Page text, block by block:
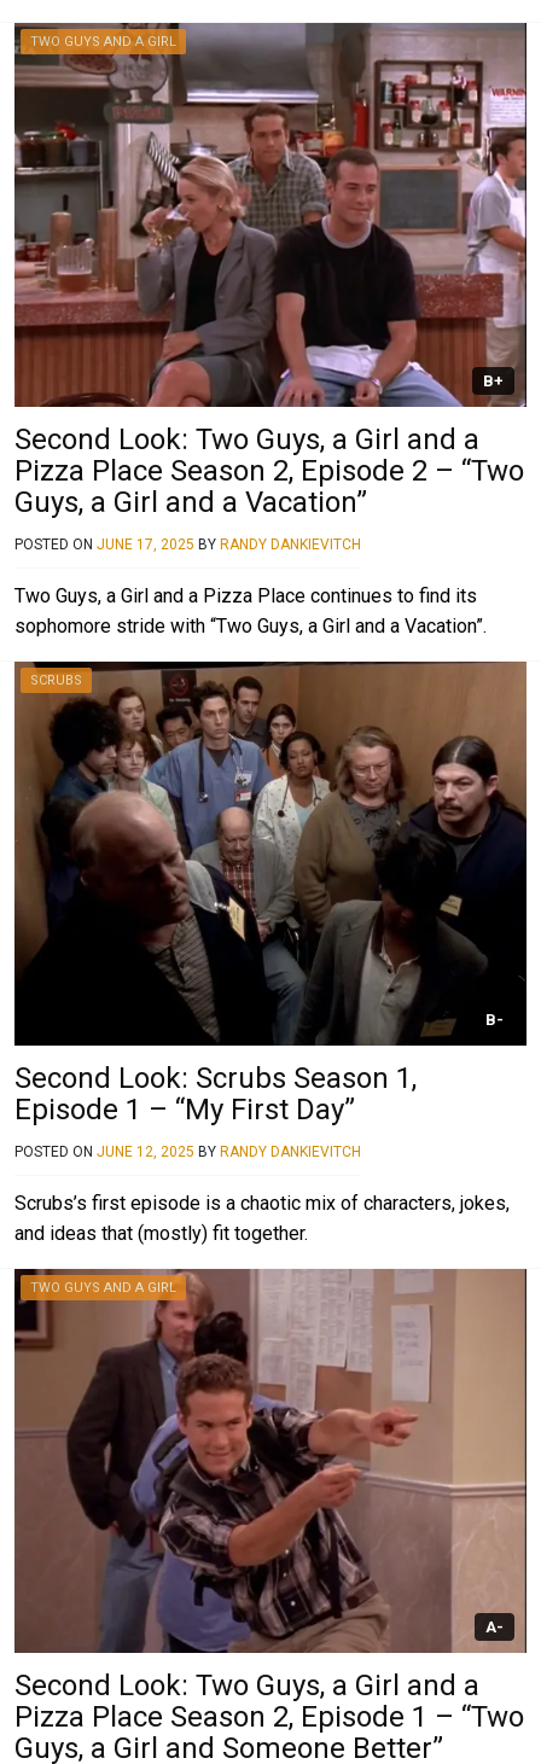
TWO GUYS AND A GIRL
B+
Second Look: Two Guys, a Girl and a
Pizza Place Season 2, Episode 2 – “Two
Guys, a Girl and a Vacation”
POSTED ON JUNE 17, 2025 BY RANDY DANKIEVITCH
Two Guys, a Girl and a Pizza Place continues to find its
sophomore stride with “Two Guys, a Girl and a Vacation”.
SCRUBS
B-
Second Look: Scrubs Season 1,
Episode 1 – “My First Day”
POSTED ON JUNE 12, 2025 BY RANDY DANKIEVITCH
Scrubs’s first episode is a chaotic mix of characters, jokes,
and ideas that (mostly) fit together.
TWO GUYS AND A GIRL
A-
Second Look: Two Guys, a Girl and a
Pizza Place Season 2, Episode 1 – “Two
Guys, a Girl and Someone Better”